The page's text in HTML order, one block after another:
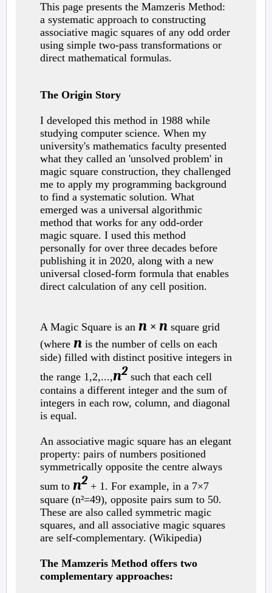
This page presents the Mamzeris Method:
a systematic approach to constructing
associative magic squares of any odd order
using simple two-pass transformations or
direct mathematical formulas.
The Origin Story
I developed this method in 1988 while
studying computer science. When my
university's mathematics faculty presented
what they called an 'unsolved problem' in
magic square construction, they challenged
me to apply my programming background
to find a systematic solution. What
emerged was a universal algorithmic
method that works for any odd-order
magic square. I used this method
personally for over three decades before
publishing it in 2020, along with a new
universal closed-form formula that enables
direct calculation of any cell position.
A Magic Square is an n × n square grid
(where n is the number of cells on each
side) filled with distinct positive integers in
the range 1,2,...,n2 such that each cell
contains a different integer and the sum of
integers in each row, column, and diagonal
is equal.
An associative magic square has an elegant
property: pairs of numbers positioned
symmetrically opposite the centre always
sum to n2 + 1. For example, in a 7×7
square (n²=49), opposite pairs sum to 50.
These are also called symmetric magic
squares, and all associative magic squares
are self-complementary. (Wikipedia)
The Mamzeris Method offers two
complementary approaches: